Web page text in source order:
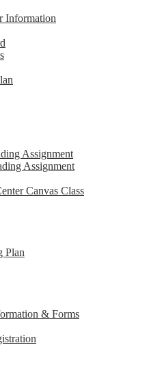
Information
Assignment
Assignment
Canvas Class
Plan
& Forms